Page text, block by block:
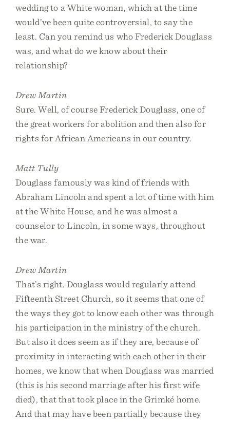
wedding to a White woman, which at the time
would’ve been quite controversial, to say the
least. Can you remind us who Frederick Douglass
was, and what do we know about their
relationship?
Drew Martin
Sure. Well, of course Frederick Douglass, one of
the great workers for abolition and then also for
rights for African Americans in our country.
Matt Tully
Douglass famously was kind of friends with
Abraham Lincoln and spent a lot of time with him
at the White House, and he was almost a
counselor to Lincoln, in some ways, throughout
the war.
Drew Martin
That’s right. Douglass would regularly attend
Fifteenth Street Church, so it seems that one of
the ways they got to know each other was through
his participation in the ministry of the church.
But also it does seem as if they are, because of
proximity in interacting with each other in their
homes, we know that when Douglass was married
(this is his second marriage after his first wife
died), that that took place in the Grimké home.
And that may have been partially because they